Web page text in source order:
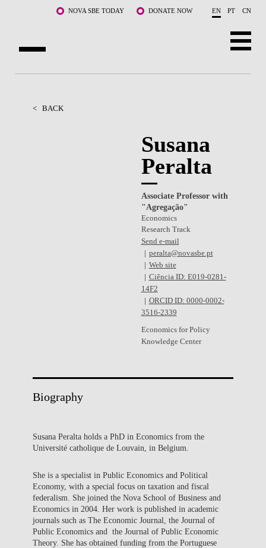
Skip to main content NOVA SBE TODAY DONATE NOW EN PT CN
PROGRAMS
< BACK
Susana
Peralta
Associate Professor with
"Agregação"
Economics
Research Track
Send e-mail
peralta@novasbe.pt
Web site
Ciência ID: E019-0281-
14F2
ORCID ID: 0000-0002-
3516-2339
Economics for Policy
Knowledge Center
Biography
Susana Peralta holds a PhD in Economics from the
Université catholique de Louvain, in Belgium.
She is a specialist in Public Economics and Political
Economy, with a special focus on taxation and fiscal
federalism. She joined the Nova School of Business and
Economics in 2004. Her work is published in academic
journals such as The Economic Journal, the Journal of
Public Economics and the Journal of Public Economic
Theory. She has obtained funding from the Portuguese